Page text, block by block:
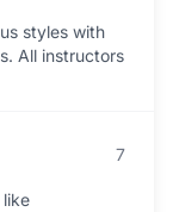
styles with
All instructors
7
like